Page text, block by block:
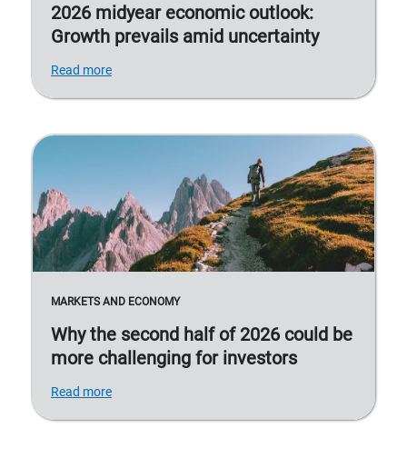
2026 midyear economic outlook:
Growth prevails amid uncertainty
Read more
MARKETS AND ECONOMY
Why the second half of 2026 could be
more challenging for investors
Read more